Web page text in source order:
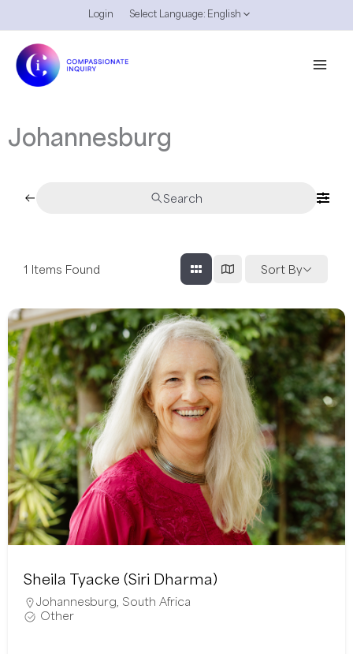
to
content
Login Select Language: English
Johannesburg
Search
1 Items Found Sort By
Sheila Tyacke (Siri Dharma)
Johannesburg South Africa
Other